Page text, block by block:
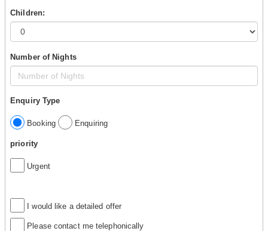
Children:
Number of Nights
Enquiry Type
Booking Enquiring
priority
Urgent
I would like a detailed offer
Please contact me telephonically